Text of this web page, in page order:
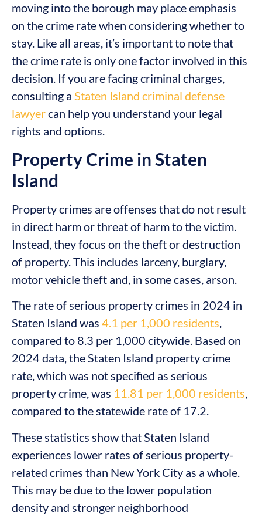
moving into the borough may place emphasis
on the crime rate when considering whether to
stay. Like all areas, it’s important to note that
the crime rate is only one factor involved in this
decision. If you are facing criminal charges,
consulting a Staten Island criminal defense
lawyercan help you understand your legal
rights and options.
Property Crime in Staten
Island
Property crimes are offenses that do not result
in direct harm or threat of harm to the victim.
Instead, they focus on the theft or destruction
of property. This includes larceny, burglary,
motor vehicle theft and, in some cases, arson.
The rate of serious property crimes in 2024 in
Staten Island was 4.1 per 1,000 residents,
compared to 8.3 per 1,000 citywide. Based on
2024 data, the Staten Island property crime
rate, which was not specified as serious
property crime, was 11.81 per 1,000 residents,
compared to the statewide rate of 17.2.
These statistics show that Staten Island
experiences lower rates of serious property-
related crimes than New York City as a whole.
This may be due to the lower population
density and stronger neighborhood